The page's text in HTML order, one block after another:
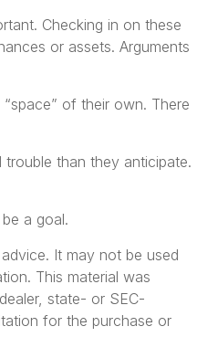
Checking in on these
or assets. Arguments
of their own. There
than they anticipate.
a goal.
It may not be used
This material was
state- or SEC-
for the purchase or